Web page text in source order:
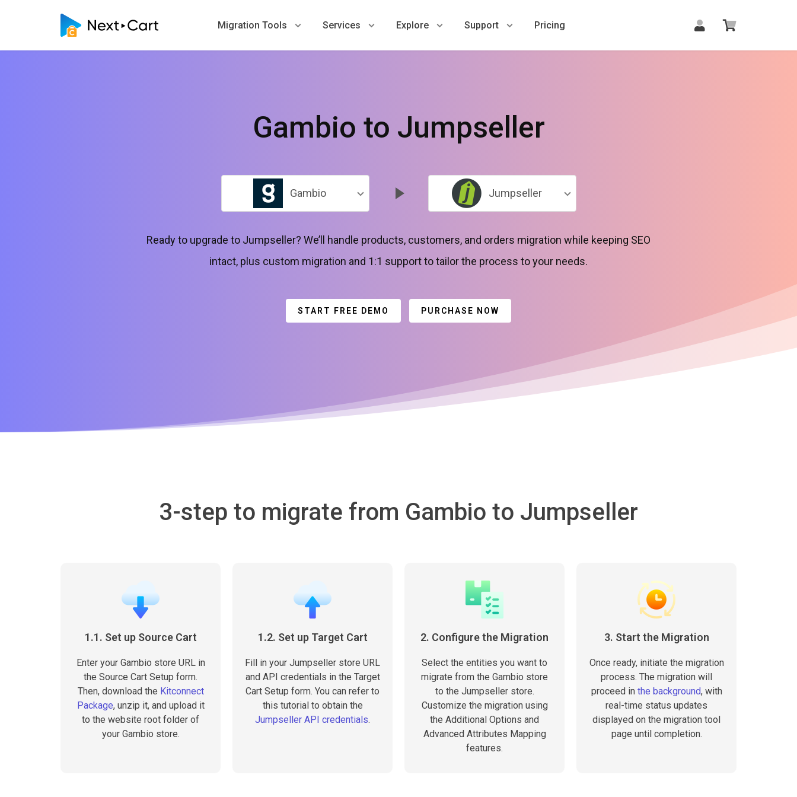
Migration Tools Services Explore Support Pricing
Gambio to Jumpseller
Gambio Jumpseller
Ready to upgrade to Jumpseller? We’ll handle products, customers, and orders migration while keeping SEO
intact, plus custom migration and 1:1 support to tailor the process to your needs.
START FREE DEMO PURCHASE NOW
3-step to migrate from Gambio to Jumpseller
1.1. Set up Source Cart
Enter your Gambio store URL in
the Source Cart Setup form.
Then, download the Kitconnect
Package, unzip it, and upload it
to the website root folder of
your Gambio store.
1.2. Set up Target Cart
Fill in your Jumpseller store URL
and API credentials in the Target
Cart Setup form. You can refer to
this tutorial to obtain the
Jumpseller API credentials.
2. Configure the Migration
Select the entities you want to
migrate from the Gambio store
to the Jumpseller store.
Customize the migration using
the Additional Options and
Advanced Attributes Mapping
features.
3. Start the Migration
Once ready, initiate the migration
process. The migration will
proceed in the background, with
real-time status updates
displayed on the migration tool
page until completion.